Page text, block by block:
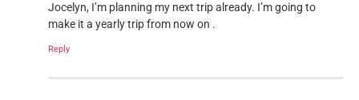
Jocelyn, I’m planning my next trip already. I’m going to
make it a yearly trip from now on .
Reply